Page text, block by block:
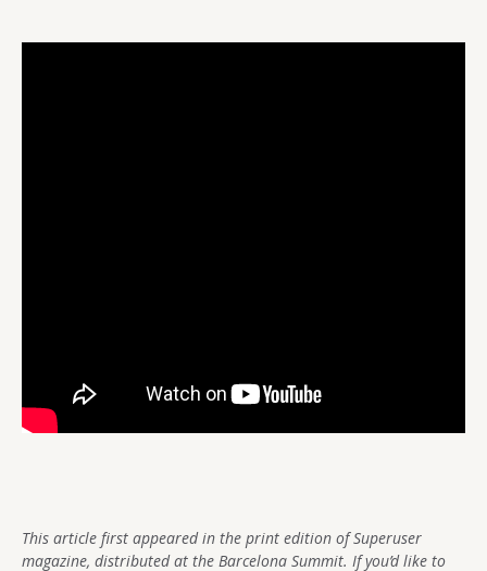
This article first appeared in the print edition of Superuser
magazine, distributed at the Barcelona Summit. If you’d like to